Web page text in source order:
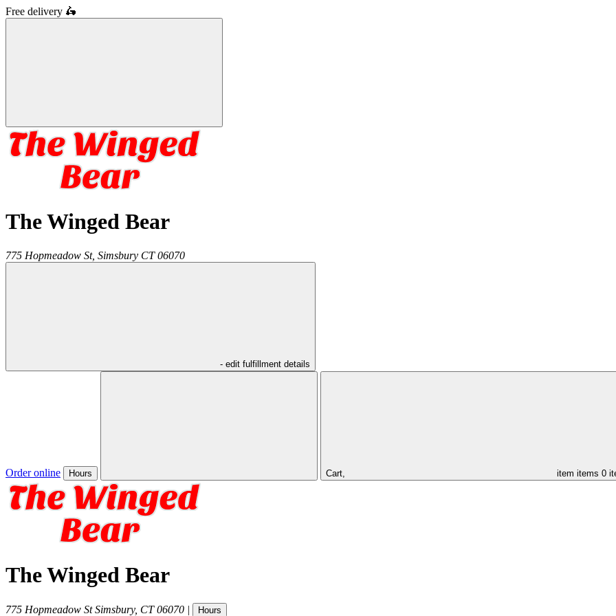
Free delivery 🛵
The Winged Bear
775 Hopmeadow St, Simsbury CT 06070
- edit fulfillment details
Order online Hours Cart, item items 0
The Winged Bear
775 Hopmeadow St Simsbury, CT 06070 | Hours